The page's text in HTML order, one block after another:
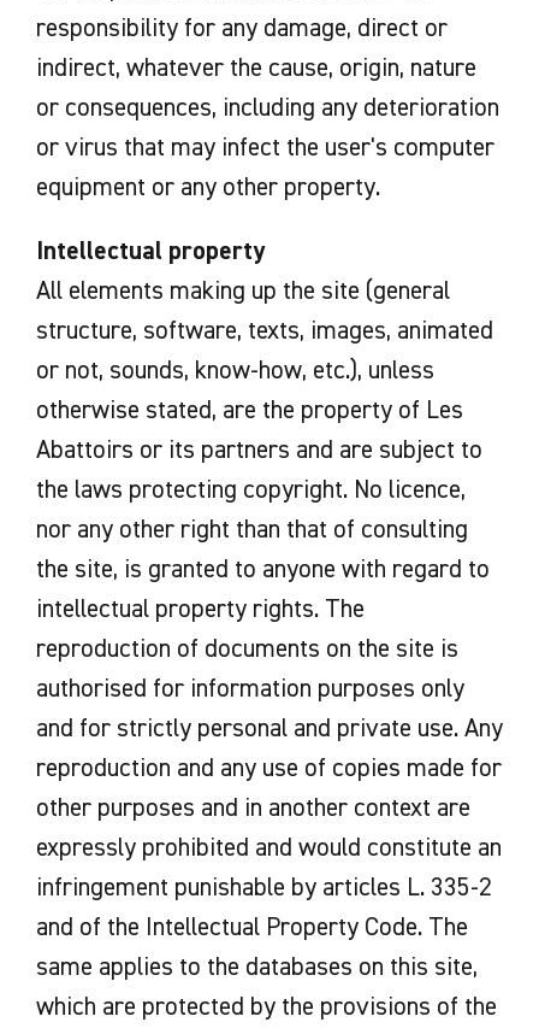
responsibility for any damage, direct or
indirect, whatever the cause, origin, nature
or consequences, including any deterioration
or virus that may infect the user's computer
equipment or any other property.
Intellectual property
All elements making up the site (general
structure, software, texts, images, animated
or not, sounds, know-how, etc.), unless
otherwise stated, are the property of Les
Abattoirs or its partners and are subject to
the laws protecting copyright. No licence,
nor any other right than that of consulting
the site, is granted to anyone with regard to
intellectual property rights. The
reproduction of documents on the site is
authorised for information purposes only
and for strictly personal and private use. Any
reproduction and any use of copies made for
other purposes and in another context are
expressly prohibited and would constitute an
infringement punishable by articles L. 335-2
and of the Intellectual Property Code. The
same applies to the databases on this site,
which are protected by the provisions of the